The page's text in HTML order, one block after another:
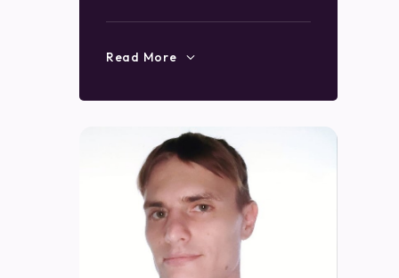
Read More